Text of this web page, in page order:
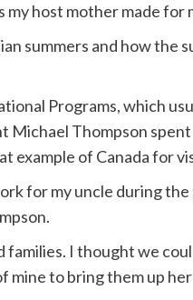
host mother made for
summers and how the
Programs, which
Michael Thompson
example of Canada for
for my uncle during
families. I thought we
mine to bring them up